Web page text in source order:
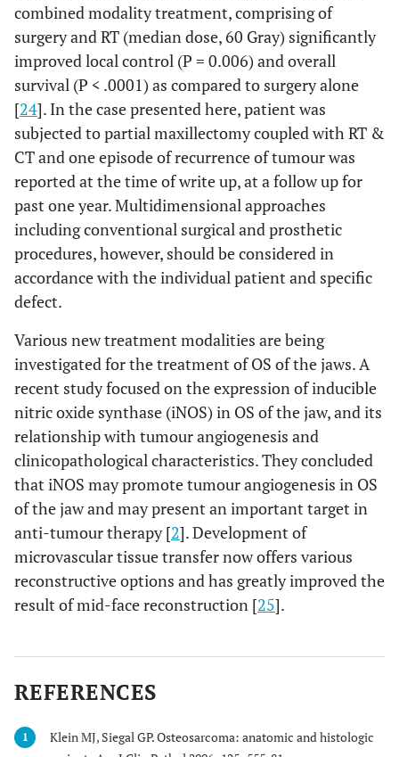
combined modality treatment, comprising of
surgery and RT (median dose, 60 Gray) significantly
improved local control (P = 0.006) and overall
survival (P < .0001) as compared to surgery alone
[24]. In the case presented here, patient was
subjected to partial maxillectomy coupled with RT &
CT and one episode of recurrence of tumour was
reported at the time of write up, at a follow up for
past one year. Multidimensional approaches
including conventional surgical and prosthetic
procedures, however, should be considered in
accordance with the individual patient and specific
defect.
Various new treatment modalities are being
investigated for the treatment of OS of the jaws. A
recent study focused on the expression of inducible
nitric oxide synthase (iNOS) in OS of the jaw, and its
relationship with tumour angiogenesis and
clinicopathological characteristics. They concluded
that iNOS may promote tumour angiogenesis in OS
of the jaw and may present an important target in
anti-tumour therapy [2]. Development of
microvascular tissue transfer now offers various
reconstructive options and has greatly improved the
result of mid-face reconstruction [25].
REFERENCES
1
Klein MJ, Siegal GP. Osteosarcoma: anatomic and histologic